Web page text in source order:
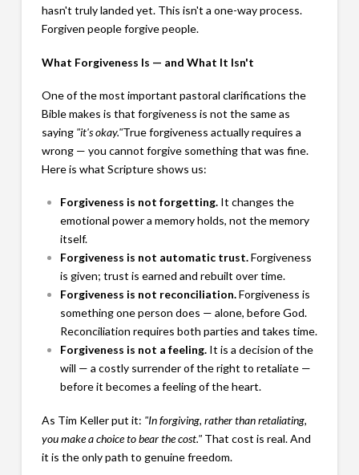
hasn't truly landed yet. This isn't a one-way process.
Forgiven people forgive people.
What Forgiveness Is — and What It Isn't
One of the most important pastoral clarifications the
Bible makes is that forgiveness is not the same as
saying "it's okay."True forgiveness actually requires a
wrong — you cannot forgive something that was fine.
Here is what Scripture shows us:
Forgiveness is not forgetting. It changes the
emotional power a memory holds, not the memory
itself.
Forgiveness is not automatic trust.Forgiveness
is given; trust is earned and rebuilt over time.
Forgiveness is not reconciliation.Forgiveness is
something one person does — alone, before God.
Reconciliation requires both parties and takes time.
Forgiveness is not a feeling. It is a decision of the
will — a costly surrender of the right to retaliate —
before it becomes a feeling of the heart.
As Tim Keller put it: "In forgiving, rather than retaliating,
you make a choice to bear the cost."That cost is real. And
it is the only path to genuine freedom.